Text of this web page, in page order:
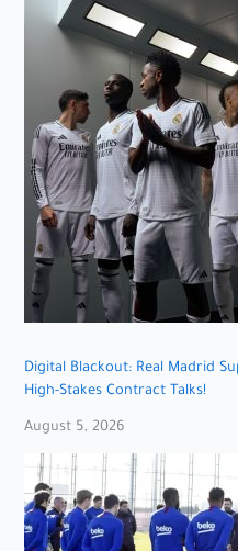
Digital Blackout: Real Madrid
High-Stakes Contract Talks!
August 5, 2026